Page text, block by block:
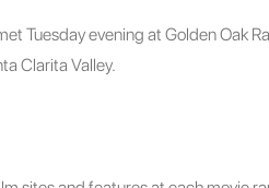
Tuesday evening at Golden Oak
Clarita Valley.